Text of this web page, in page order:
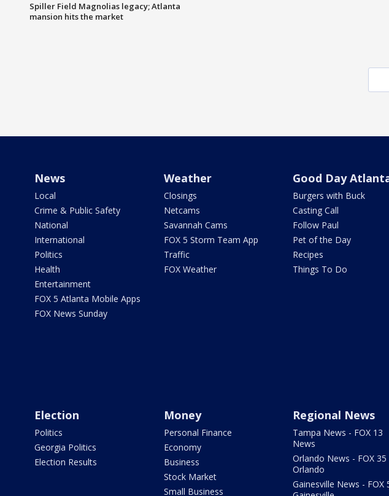
Spiller Field Magnolias legacy; Atlanta
mansion hits the market
News
Local
Crime & Public Safety
National
International
Politics
Health
Entertainment
FOX 5 Atlanta Mobile Apps
FOX News Sunday
Weather
Closings
Netcams
Savannah Cams
FOX 5 Storm Team App
Traffic
FOX Weather
Good Day
Burgers with Buck
Casting Call
Follow Paul
Pet of the Day
Recipes
Things To Do
Election
Politics
Georgia Politics
Election Results
Money
Personal Finance
Economy
Business
Stock Market
Small Business
Regional News
Tampa News - FOX 13
News
Orlando News - FOX 35
Orlando
Gainesville News - FOX